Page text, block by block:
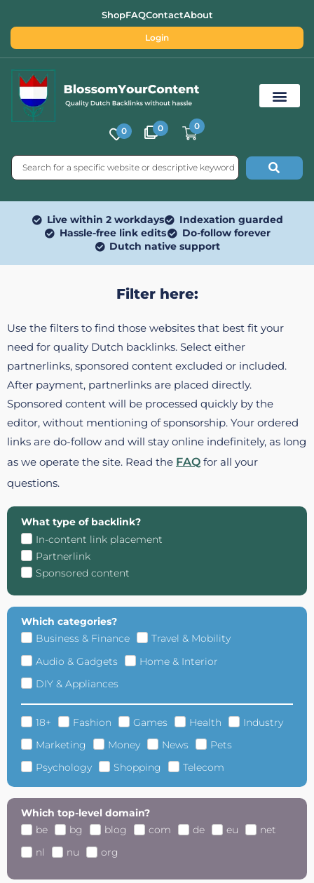
ShopFAQContactAbout
Login
0 0 0
Live within 2 workdays
Indexation guarded
Hassle-free link edits
Do-follow forever
Dutch native support
Filter here:
Use the filters to find those websites that best fit your
need for quality Dutch backlinks. Select either
partnerlinks, sponsored content excluded or included.
After payment, partnerlinks are placed directly.
Sponsored content will be processed quickly by the
editor, without mentioning of sponsorship. Your ordered
links are do-follow and will stay online indefinitely, as long
as we operate the site. Read the FAQ for all your
questions.
What type of backlink?
In-content link placement
Partnerlink
Sponsored content
Which categories?
Business & Finance
Travel & Mobility
Audio & Gadgets
Home & Interior
DIY & Appliances
18+ Fashion Games Health
Industry
Marketing
Money News
Pets
Psychology
Shopping Telecom
Which top-level domain?
be
bg blog com de eu
net
nl
nu org